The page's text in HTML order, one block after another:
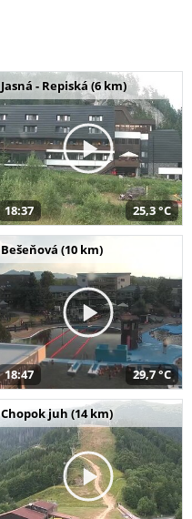
Jasná - Repiská (6 km)
18:37 25,3 °C
Bešeňová (10 km)
18:47 29,7 °C
Chopok juh (14 km)